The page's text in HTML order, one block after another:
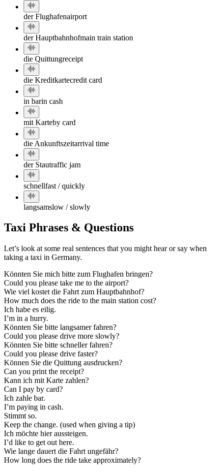
der Flughafenairport
der Hauptbahnhofmain train station
die Quittungreceipt
die Kreditkartecredit card
in barin cash
mit Karteby card
die Ankunftszeitarrival time
der Stautraffic jam
schnellfast / quickly
langsamslow / slowly
Taxi Phrases & Questions
Let’s look at some real sentences that you might hear or say when
taking a taxi in Germany.
Könnten Sie mich bitte zum Flughafen bringen?
Could you please take me to the airport?
Wie viel kostet die Fahrt zum Hauptbahnhof?
How much does the ride to the main station cost?
Ich habe es eilig.
I’m in a hurry.
Könnten Sie bitte langsamer fahren?
Could you please drive more slowly?
Könnten Sie bitte schneller fahren?
Could you please drive faster?
Können Sie die Quittung ausdrucken?
Can you print the receipt?
Kann ich mit Karte zahlen?
Can I pay by card?
Ich zahle bar.
I’m paying in cash.
Stimmt so.
Keep the change. (used when giving a tip)
Ich möchte hier aussteigen.
I’d like to get out here.
Wie lange dauert die Fahrt ungefähr?
How long does the ride take approximately?